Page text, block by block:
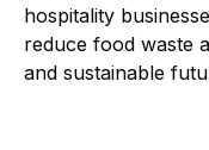
hospitality
reduce food waste
and sustainable